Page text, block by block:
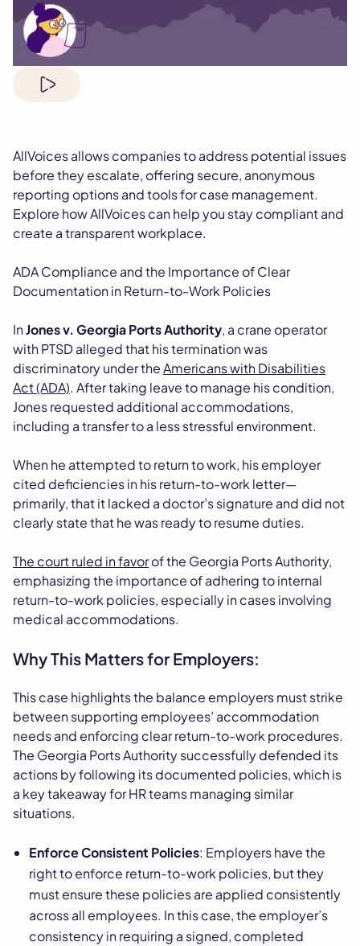
AllVoices allows companies to address potential issues
before they escalate, offering secure, anonymous
reporting options and tools for case management.
Explore how AllVoices can help you stay compliant and
create a transparent workplace.
ADA Compliance and the Importance of Clear
Documentation in Return-to-Work Policies
InJones v. Georgia Ports Authority, a crane operator
with PTSD alleged that his termination was
discriminatory under theAmericans with Disabilities
Act (ADA). After taking leave to manage his condition,
Jones requested additional accommodations,
including a transfer to a less stressful environment.
When he attempted to return to work, his employer
cited deficiencies in his return-to-work letter—
primarily, that it lacked a doctor’s signature and did not
clearly state that he was ready to resume duties.
The court ruled in favorof the Georgia Ports Authority,
emphasizing the importance of adhering to internal
return-to-work policies, especially in cases involving
medical accommodations.
Why This Matters for Employers:
This case highlights the balance employers must strike
between supporting employees’ accommodation
needs and enforcing clear return-to-work procedures.
The Georgia Ports Authority successfully defended its
actions by following its documented policies, which is
a key takeaway for HR teams managing similar
situations.
Enforce Consistent Policies: Employers have the
right to enforce return-to-work policies, but they
must ensure these policies are applied consistently
across all employees. In this case, the employer’s
consistency in requiring a signed, completed